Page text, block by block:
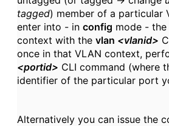
tagged) member of a particular
enter into - in config mode -
context with the vlan <vlanid>
once in that VLAN context,
<portid> CLI command (where
identifier of the particular port
Alternatively you can issue the